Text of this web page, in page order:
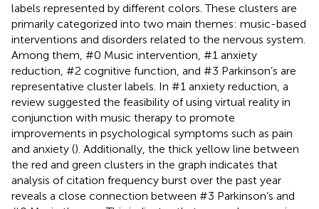
labels represented by different colors. These clusters are
primarily categorized into two main themes: music-based
interventions and disorders related to the nervous system.
Among them, #0 Music intervention, #1 anxiety
reduction, #2 cognitive function, and #3 Parkinson’s are
representative cluster labels. In #1 anxiety reduction, a
review suggested the feasibility of using virtual reality in
conjunction with music therapy to promote
improvements in psychological symptoms such as pain
and anxiety (). Additionally, the thick yellow line between
the red and green clusters in the graph indicates that
analysis of citation frequency burst over the past year
reveals a close connection between #3 Parkinson’s and